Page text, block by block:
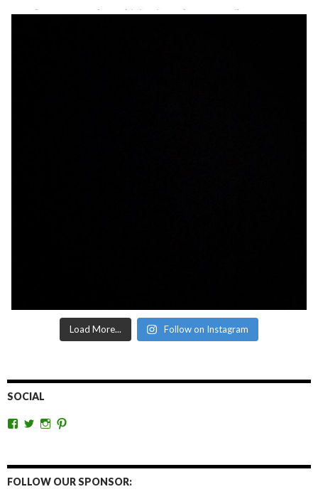
Load More... Follow on Instagram
SOCIAL
View
Facebook
View
Twitter
View
Instagram
Pinterest
FOLLOW OUR SPONSOR: